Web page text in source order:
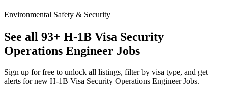
Environmental Safety & Security
See all 93+ H-1B Visa Security
Operations Engineer Jobs
Sign up for free to unlock all listings, filter by visa type, and get
alerts for new H-1B Visa Security Operations Engineer Jobs.